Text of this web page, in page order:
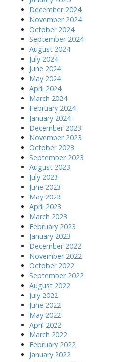
December 2024
November 2024
October 2024
September 2024
August 2024
July 2024
June 2024
May 2024
April 2024
March 2024
February 2024
January 2024
December 2023
November 2023
October 2023
September 2023
August 2023
July 2023
June 2023
May 2023
April 2023
March 2023
February 2023
January 2023
December 2022
November 2022
October 2022
September 2022
August 2022
July 2022
June 2022
May 2022
April 2022
March 2022
February 2022
January 2022